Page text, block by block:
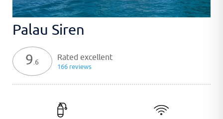
Palau Siren
9 .6
Rated excellent
166 reviews